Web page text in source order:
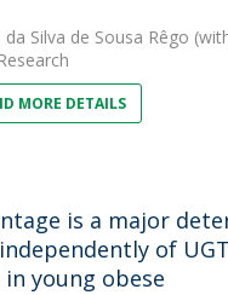
Silva de Sousa Rêgo
MORE DETAILS
is a major
of
young obese